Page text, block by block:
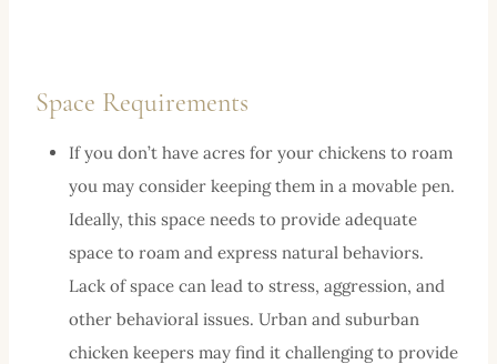
Space Requirements
If you don’t have acres for your chickens to roam
you may consider keeping them in a movable pen.
Ideally, this space needs to provide adequate
space to roam and express natural behaviors.
Lack of space can lead to stress, aggression, and
other behavioral issues. Urban and suburban
chicken keepers may find it challenging to provide